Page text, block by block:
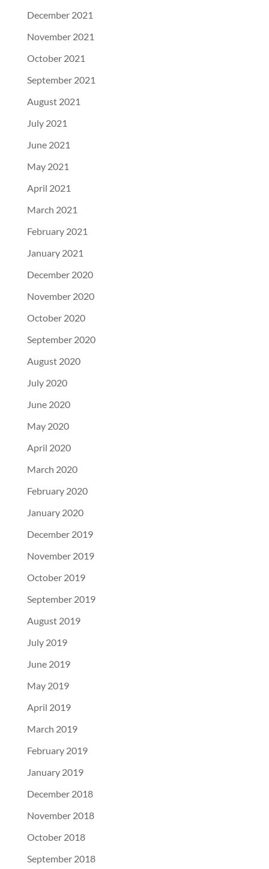
December 2021
November 2021
October 2021
September 2021
August 2021
July 2021
June 2021
May 2021
April 2021
March 2021
February 2021
January 2021
December 2020
November 2020
October 2020
September 2020
August 2020
July 2020
June 2020
May 2020
April 2020
March 2020
February 2020
January 2020
December 2019
November 2019
October 2019
September 2019
August 2019
July 2019
June 2019
May 2019
April 2019
March 2019
February 2019
January 2019
December 2018
November 2018
October 2018
September 2018